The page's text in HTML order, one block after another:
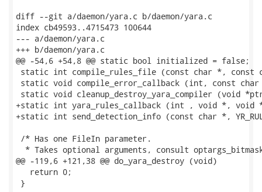
diff --git a/daemon/yara.c b/daemon/yara.c
index cb49593..4715473 100644
--- a/daemon/yara.c
+++ b/daemon/yara.c
@@ -54,6 +54,8 @@ static bool initialized = false;
static int compile_rules_file (const char *, const
static void compile_error_callback (int, const
static void cleanup_destroy_yara_compiler (void
+static int yara_rules_callback (int , void *, void
+static int send_detection_info (const char *,
/* Has one FileIn parameter.
* Takes optional arguments, consult
@@ -119,6 +121,38 @@ do_yara_destroy (void)
   return 0;
}